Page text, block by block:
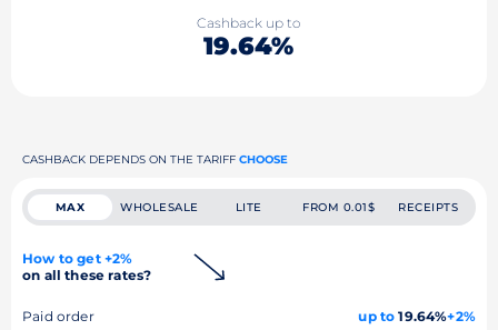
Cashback up to
19.64%
CASHBACK DEPENDS ON THE TARIFF CHOOSE
MAX WHOLESALE LITE FROM 0.01$ RECEIPTS
How to get +2%
on all these rates?
Paid order up to 19.64%+2%